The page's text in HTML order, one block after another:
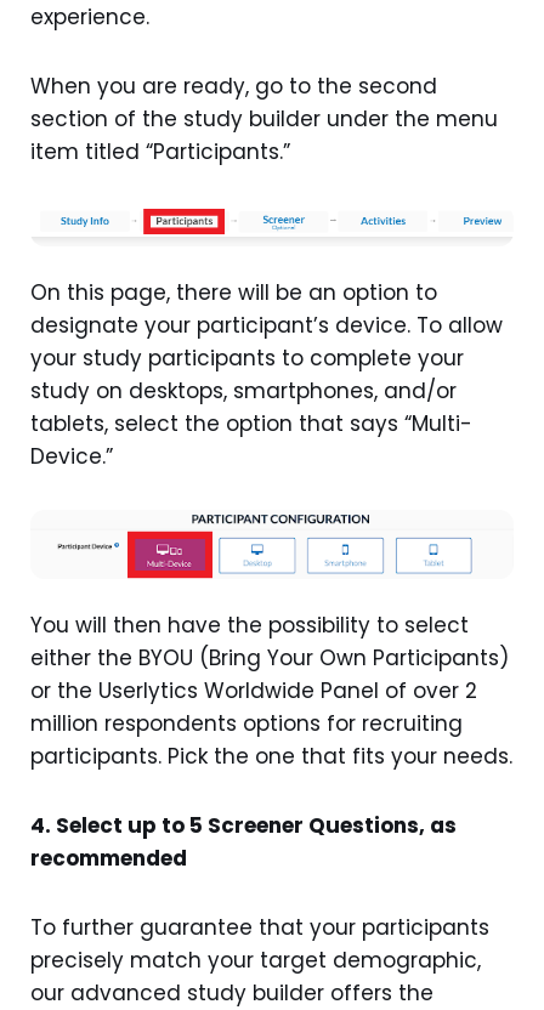
experience.
When you are ready, go to the second
section of the study builder under the menu
item titled “Participants.”
On this page, there will be an option to
designate your participant’s device. To allow
your study participants to complete your
study on desktops, smartphones, and/or
tablets, select the option that says “Multi-
Device.”
You will then have the possibility to select
either the BYOU (Bring Your Own Participants)
or the Userlytics Worldwide Panel of over 2
million respondents options for recruiting
participants. Pick the one that fits your needs.
4. Select up to 5 Screener Questions, as
recommended
To further guarantee that your participants
precisely match your target demographic,
our advanced study builder offers the